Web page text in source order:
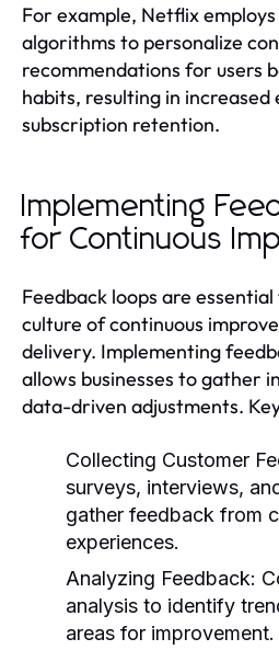
For example, Netflix
algorithms to personalize
recommendations for users
habits, resulting in increased
subscription retention.
Implementing
for Continuous
Feedback loops are
culture of continuous
delivery. Implementing
allows businesses to gather
data-driven adjustments.
Collecting Customer
surveys, interviews,
gather feedback from
experiences.
Analyzing Feedback:
analysis to identify
areas for improvement.